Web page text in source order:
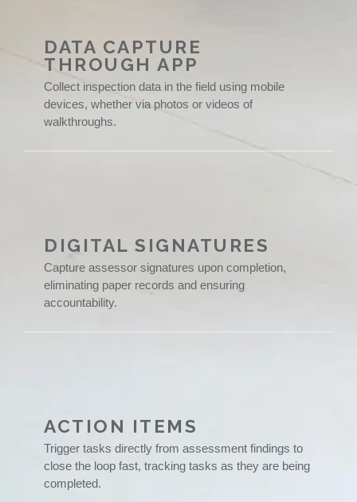
DATA CAPTURE
THROUGH APP
Collect inspection data in the field using mobile
devices, whether via photos or videos of
walkthroughs.
DIGITAL SIGNATURES
Capture assessor signatures upon completion,
eliminating paper records and ensuring
accountability.
ACTION ITEMS
Trigger tasks directly from assessment findings to
close the loop fast, tracking tasks as they are being
completed.